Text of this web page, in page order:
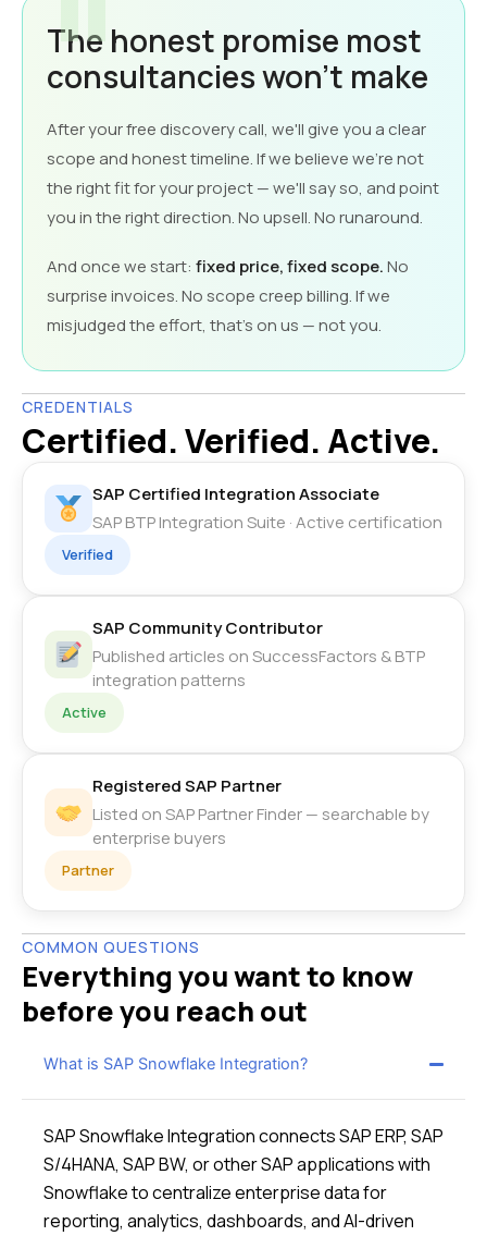
The honest promise most
consultancies won't make
After your free discovery call, we'll give you a clear
scope and honest timeline. If we believe we're not
the right fit for your project — we'll say so, and point
you in the right direction. No upsell. No runaround.
And once we start: fixed price, fixed scope.No
surprise invoices. No scope creep billing. If we
misjudged the effort, that's on us — not you.
CREDENTIALS
Certified. Verified. Active.
SAP Certified Integration Associate
SAP BTP Integration Suite · Active certification
Verified
SAP Community Contributor
Published articles on SuccessFactors & BTP
integration patterns
Active
Registered SAP Partner
Listed on SAP Partner Finder — searchable by
enterprise buyers
Partner
COMMON QUESTIONS
Everything you want to know
before you reach out
What is SAP Snowflake Integration?
SAP Snowflake Integration connects SAP ERP, SAP
S/4HANA, SAP BW, or other SAP applications with
Snowflake to centralize enterprise data for
reporting, analytics, dashboards, and AI-driven